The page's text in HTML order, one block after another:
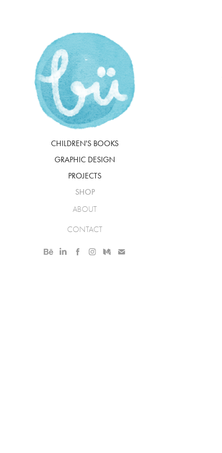
CHILDREN'S BOOKS
GRAPHIC DESIGN
PROJECTS
SHOP
ABOUT
CONTACT